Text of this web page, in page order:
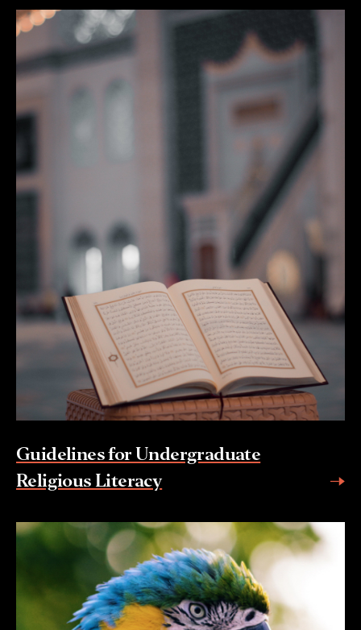
Guidelines for Undergraduate
Religious Literacy